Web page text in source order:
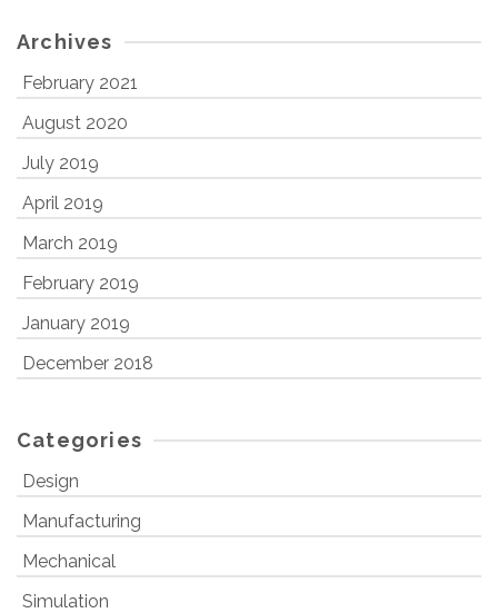
Archives
February 2021
August 2020
July 2019
April 2019
March 2019
February 2019
January 2019
December 2018
Categories
Design
Manufacturing
Mechanical
Simulation